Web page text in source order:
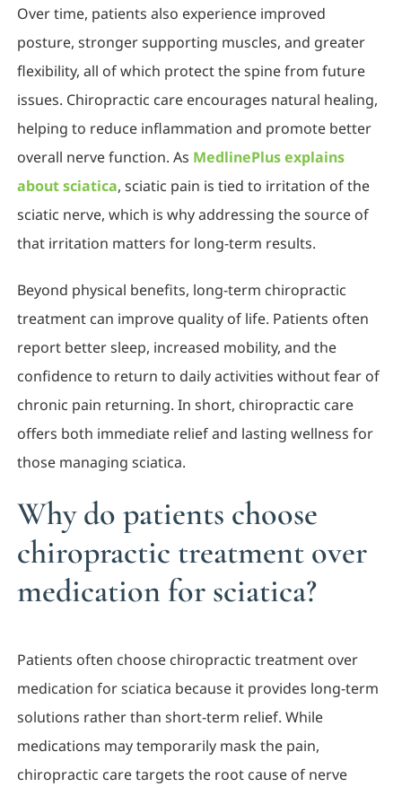
Over time, patients also experience improved
posture, stronger supporting muscles, and greater
flexibility, all of which protect the spine from future
issues. Chiropractic care encourages natural healing,
helping to reduce inflammation and promote better
overall nerve function. As MedlinePlus explains
about sciatica, sciatic pain is tied to irritation of the
sciatic nerve, which is why addressing the source of
that irritation matters for long-term results.
Beyond physical benefits, long-term chiropractic
treatment can improve quality of life. Patients often
report better sleep, increased mobility, and the
confidence to return to daily activities without fear of
chronic pain returning. In short, chiropractic care
offers both immediate relief and lasting wellness for
those managing sciatica.
Why do patients choose
chiropractic treatment over
medication for sciatica?
Patients often choose chiropractic treatment over
medication for sciatica because it provides long-term
solutions rather than short-term relief. While
medications may temporarily mask the pain,
chiropractic care targets the root cause of nerve